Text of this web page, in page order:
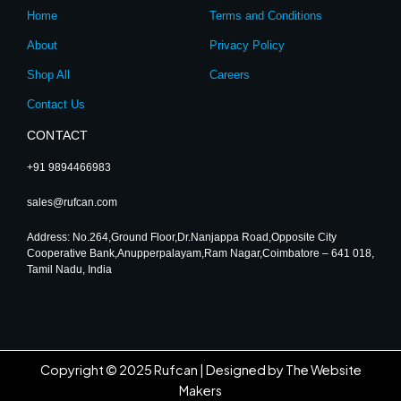
a
Home
About
Shop All
Contact Us
Terms and Conditions
Privacy Policy
Careers
CONTACT
+91 9894466983
sales@rufcan.com
Address: No.264,Ground Floor,Dr.Nanjappa Road,Opposite City
Cooperative Bank,Anupperpalayam,Ram Nagar,Coimbatore – 641 018,
Tamil Nadu, India
Copyright © 2025 Rufcan | Designed by The Website
Makers